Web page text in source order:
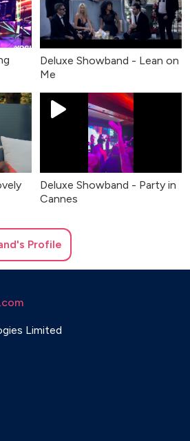
Deluxe Showband - Lean on
Me
Deluxe Showband - Party in
Cannes
's Profile
Limited